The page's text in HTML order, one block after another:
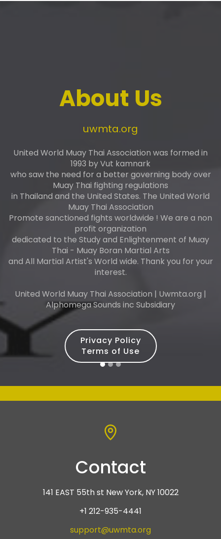
About Us
uwmta.org
United World Muay Thai Association was formed in
1993 by Vut kamnark
who saw the need for a better governing body over
Muay Thai fighting regulations
in Thailand and the United States. The United World
Muay Thai Association
Promote sanctioned fights worldwide ! We are a non
profit organization
dedicated to the Study and Enlightenment of Muay
Thai - Muay Boran Martial Arts
and All Martial Artist's World wide. Thank you for your
interest.
United World Muay Thai Association | Uwmta.org |
Alphomega Sounds inc Subsidiary
Privacy Policy
Terms of Use
Contact
141 EAST 55th st New York, NY 10022
+1 212-935-4441
support@uwmta.org